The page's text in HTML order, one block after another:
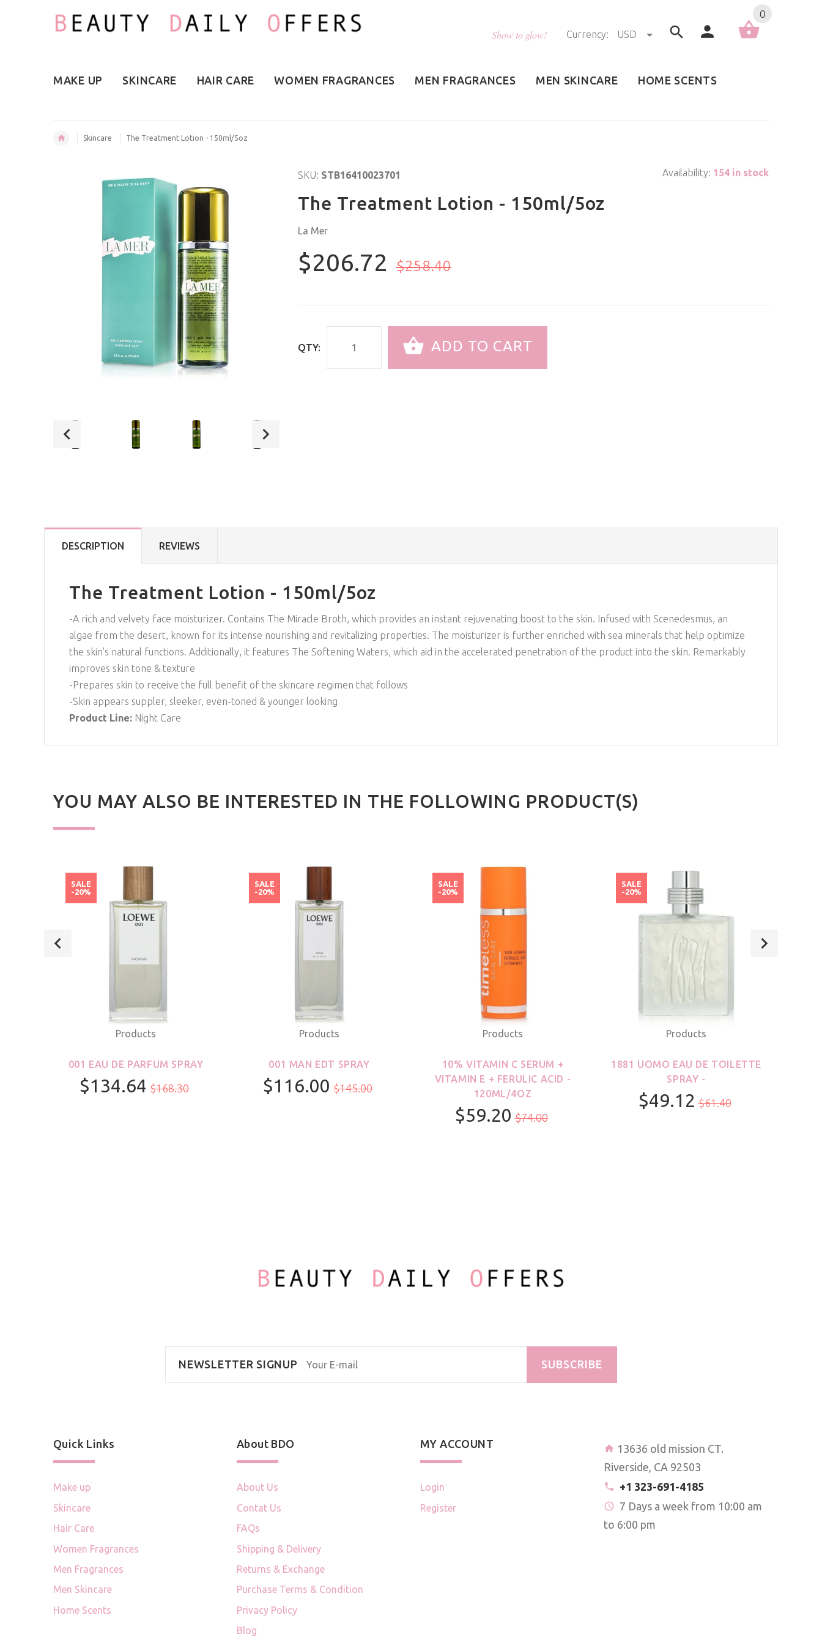
Show to glow! Currency: USD
0
MAKE UP SKINCARE HAIR CARE WOMEN FRAGRANCES MEN FRAGRANCES MEN SKINCARE HOME SCENTS
Skincare The Treatment Lotion - 150ml/5oz
SKU: STB16410023701 Availability: 154 in stock
The Treatment Lotion - 150ml/5oz
La Mer
$206.72 $258.40
QTY: ADD TO CART
DESCRIPTION REVIEWS
The Treatment Lotion - 150ml/5oz
-A rich and velvety face moisturizer. Contains The Miracle Broth, which provides an instant rejuvenating boost to the skin. Infused with Scenedesmus, an
algae from the desert, known for its intense nourishing and revitalizing properties. The moisturizer is further enriched with sea minerals that help optimize
the skin's natural functions. Additionally, it features The Softening Waters, which aid in the accelerated penetration of the product into the skin. Remarkably
improves skin tone & texture
-Prepares skin to receive the full benefit of the skincare regimen that follows
-Skin appears suppler, sleeker, even-toned & younger looking
Product Line: Night Care
YOU MAY ALSO BE INTERESTED IN THE FOLLOWING PRODUCT(S)
SALE
-20%
Products
001 EAU DE PARFUM SPRAY
$134.64 $168.30
SALE
-20%
Products
001 MAN EDT SPRAY
$116.00 $145.00
SALE
-20%
Products
10% VITAMIN C SERUM +
VITAMIN E + FERULIC ACID -
120ML/4OZ
$59.20 $74.00
SALE
-20%
Products
1881 UOMO EAU DE TOILETTE
SPRAY -
$49.12 $61.40
NEWSLETTER SIGNUP SUBSCRIBE
Quick Links
Make up
Skincare
Hair Care
Women Fragrances
Men Fragrances
Men Skincare
Home Scents
About BDO
About Us
Contat Us
FAQs
Shipping & Delivery
Returns & Exchange
Purchase Terms & Condition
Privacy Policy
Blog
MY ACCOUNT
Login
Register
13636 old mission CT.
Riverside, CA 92503
+1 323-691-4185
7 Days a week from 10:00 am
to 6:00 pm